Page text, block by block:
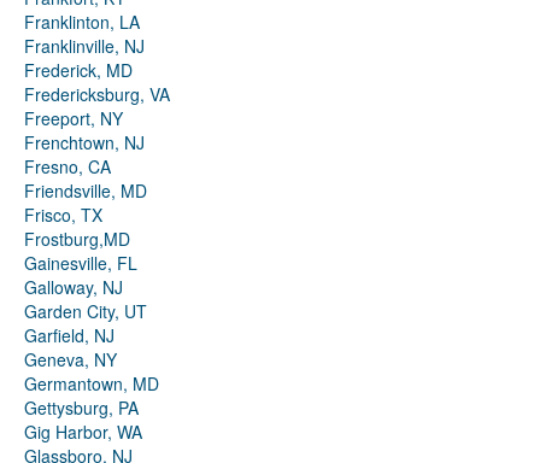
Franklinton, LA
Franklinville, NJ
Frederick, MD
Fredericksburg, VA
Freeport, NY
Frenchtown, NJ
Fresno, CA
Friendsville, MD
Frisco, TX
Frostburg,MD
Gainesville, FL
Galloway, NJ
Garden City, UT
Garfield, NJ
Geneva, NY
Germantown, MD
Gettysburg, PA
Gig Harbor, WA
Glassboro, NJ